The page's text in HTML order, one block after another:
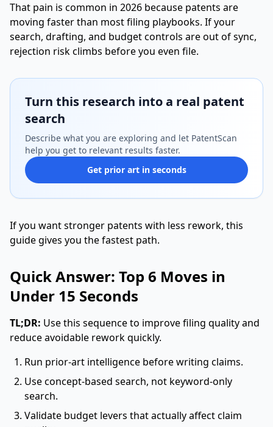
That pain is common in 2026 because patents are
moving faster than most filing playbooks. If your
search, drafting, and budget controls are out of sync,
rejection risk climbs before you even file.
Turn this research into a real patent
search
Describe what you are exploring and let PatentScan
help you get to relevant results faster.
Get prior art in seconds
If you want stronger patents with less rework, this
guide gives you the fastest path.
Quick Answer: Top 6 Moves in
Under 15 Seconds
TL;DR: Use this sequence to improve filing quality and
reduce avoidable rework quickly.
Run prior-art intelligence before writing claims.
Use concept-based search, not keyword-only
search.
Validate budget levers that actually affect claim